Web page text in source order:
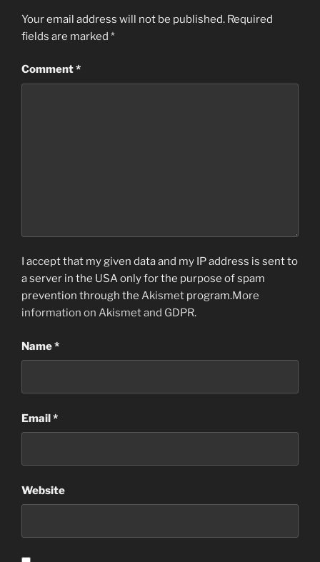
Your email address will not be published. Required
fields are marked *
Comment*
I accept that my given data and my IP address is sent to
a server in the USA only for the purpose of spam
prevention through the Akismet program.More
information on Akismet and GDPR.
Name*
Email*
Website